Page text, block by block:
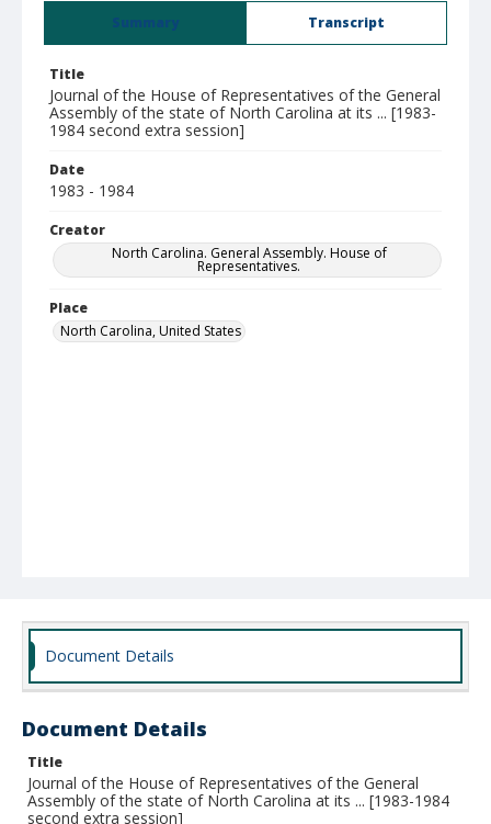
Summary Transcript
Title
Journal of the House of Representatives of the General
Assembly of the state of North Carolina at its ... [1983-
1984 second extra session]
Date
1983 - 1984
Creator
North Carolina. General Assembly. House of
Representatives.
Place
North Carolina, United States
Document Details
Document Details
Title
Journal of the House of Representatives of the General
Assembly of the state of North Carolina at its ... [1983-1984
second extra session]